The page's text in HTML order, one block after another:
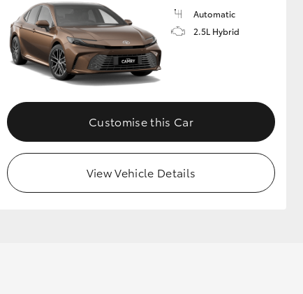
Automatic
2.5L Hybrid
Customise this Car
View Vehicle Details